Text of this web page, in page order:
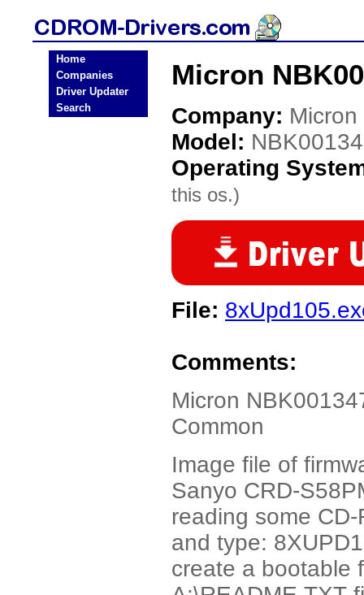
Home
Companies
Driver Updater
Search
Micron
Company: Micron
Model:
Operating
this os.)
File:
Comments:
Micron
Common
Image file of
Sanyo CRD-
reading some
and type:
create a bootable